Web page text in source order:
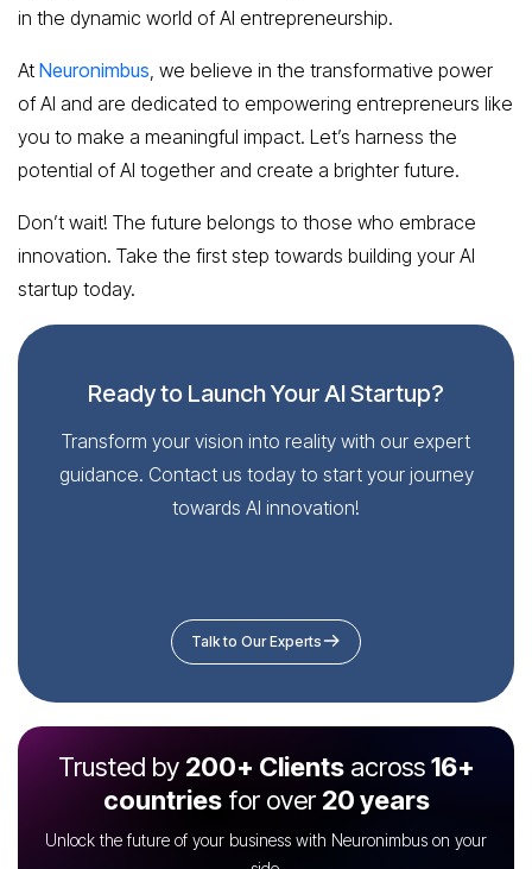
in the dynamic world of AI entrepreneurship.
At Neuronimbus , we believe in the transformative power
of AI and are dedicated to empowering entrepreneurs like
you to make a meaningful impact. Let’s harness the
potential of AI together and create a brighter future.
Don’t wait! The future belongs to those who embrace
innovation. Take the first step towards building your AI
startup today.
Ready to Launch Your AI Startup?
Transform your vision into reality with our expert
guidance. Contact us today to start your journey
towards AI innovation!
Talk to Our Experts
Trusted by 200+ Clientsacross16+
countriesfor over 20 years
Unlock the future of your business with Neuronimbus on your